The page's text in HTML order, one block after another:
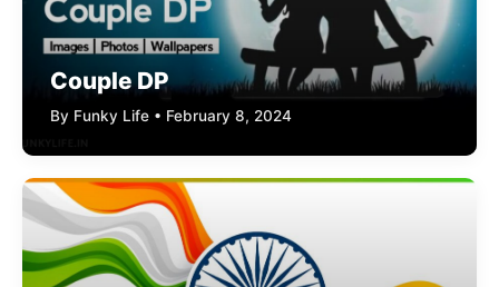
Couple DP
By Funky Life • February 8, 2024